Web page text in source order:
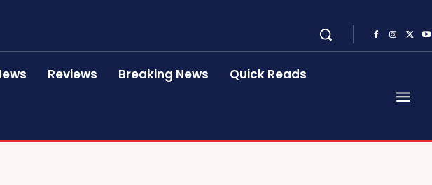
Reviews Breaking News Quick Reads